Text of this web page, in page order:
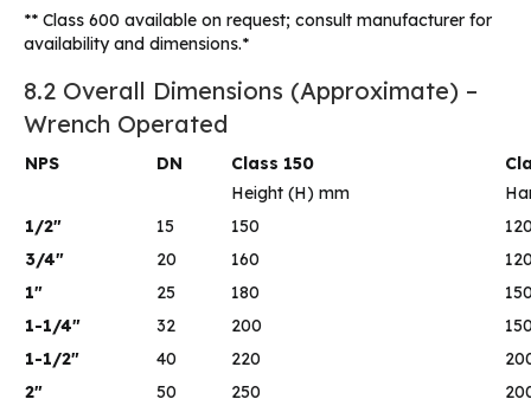
** Class 600 available on request; consult manufacturer for
availability and dimensions.*
8.2 Overall Dimensions (Approximate) –
Wrench Operated
NPS DN Class 150
Height (H) mm
1/2″
15 150
3/4″
20 160
1″
25 180
1-1/4″
32 200
1-1/2″
40 220
2″
50 250